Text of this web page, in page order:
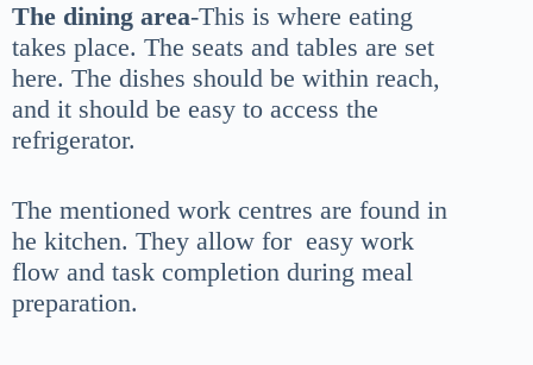
The dining area-This is where eating
takes place. The seats and tables are set
here. The dishes should be within reach,
and it should be easy to access the
refrigerator.
The mentioned work centres are found in
he kitchen. They allow for easy work
flow and task completion during meal
preparation.